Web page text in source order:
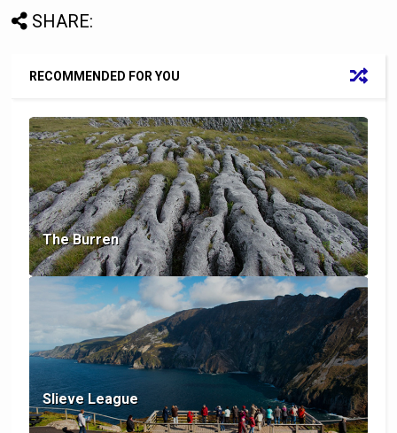
SHARE:
RECOMMENDED FOR YOU
The Burren
Slieve League